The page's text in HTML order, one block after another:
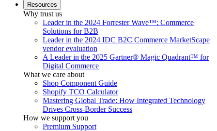
Resources
Why trust us
Leader in the 2024 Forrester Wave™: Commerce
Solutions for B2B
Leader in the 2024 IDC B2C Commerce MarketScape
vendor evaluation
A Leader in the 2025 Gartner® Magic Quadrant™ for
Digital Commerce
What we care about
Shop Component Guide
Shopify TCO Calculator
Mastering Global Trade: How Integrated Technology
Drives Cross-Border Success
How we support you
Premium Support